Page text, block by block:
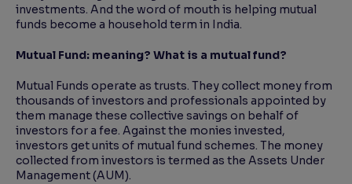
investments. And the word of mouth is helping mutual
funds become a household term in India.
Mutual Fund: meaning? What is a mutual fund?
Mutual Funds operate as trusts. They collect money from
thousands of investors and professionals appointed by
them manage these collective savings on behalf of
investors for a fee. Against the monies invested,
investors get units of mutual fund schemes. The money
collected from investors is termed as the Assets Under
Management (AUM).